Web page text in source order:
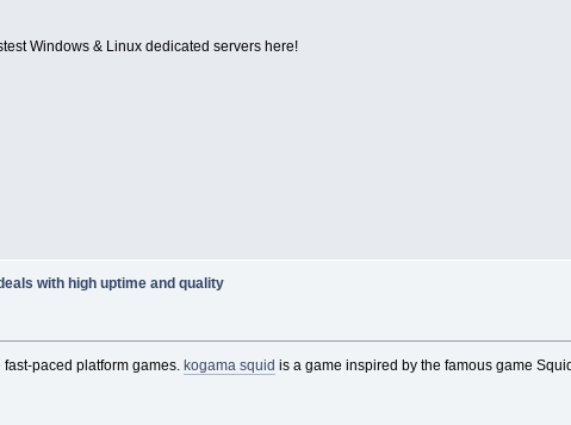
Windows & Linux dedicated servers here!
with high uptime and quality
paced platform games. kogama squid is a game inspired by the famous game